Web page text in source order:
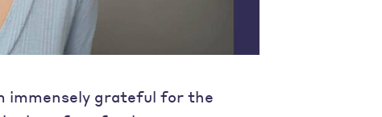
immensely grateful for the